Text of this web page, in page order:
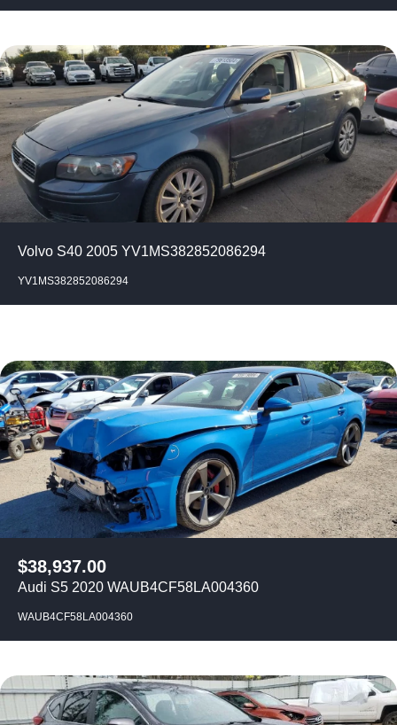
Volvo S40 2005 YV1MS382852086294
YV1MS382852086294
$38,937.00
Audi S5 2020 WAUB4CF58LA004360
WAUB4CF58LA004360